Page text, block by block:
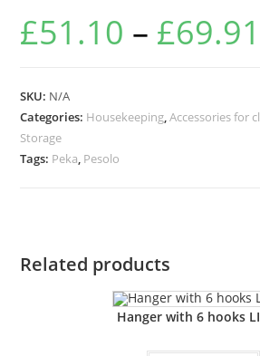
£51.10 – £69.91
SKU: N/A
Categories: Housekeeping ,Accessories for
Storage
Tags: Peka Pesolo
Related products
Hanger with 6 hooks